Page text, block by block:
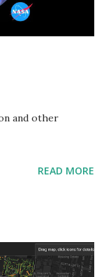
and other
READ MORE